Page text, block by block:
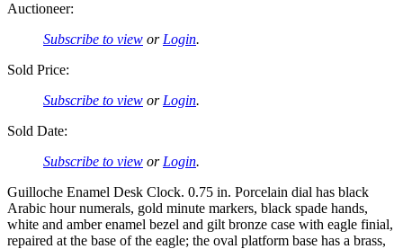
Auctioneer:
Subscribe to view or Login.
Sold Price:
Subscribe to view or Login.
Sold Date:
Subscribe to view or Login.
Guilloche Enamel Desk Clock. 0.75 in. Porcelain dial has black
Arabic hour numerals, gold minute markers, black spade hands,
white and amber enamel bezel and gilt bronze case with eagle finial,
repaired at the base of the eagle; the oval platform base has a brass,